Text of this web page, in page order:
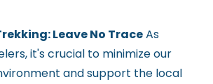
Leave No TraceAs
it's crucial to minimize our
and support the local